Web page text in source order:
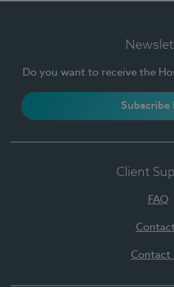
Do you want to receive the
Subscribe
Client
FAQ
Contact